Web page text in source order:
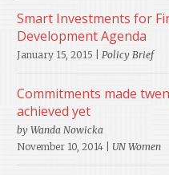
Smart Investments for
Development Agenda
January 15, 2015 | Policy Brief
Commitments made
achieved yet
by Wanda Nowicka
November 10, 2014 | UN Women